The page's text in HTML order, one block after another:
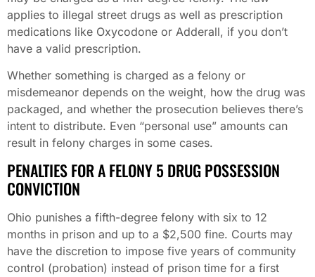
applies to illegal street drugs as well as prescription
medications like Oxycodone or Adderall, if you don’t
have a valid prescription.
Whether something is charged as a felony or
misdemeanor depends on the weight, how the drug was
packaged, and whether the prosecution believes there’s
intent to distribute. Even “personal use” amounts can
result in felony charges in some cases.
PENALTIES FOR A FELONY 5 DRUG POSSESSION
CONVICTION
Ohio punishes a fifth-degree felony with six to 12
months in prison and up to a $2,500 fine. Courts may
have the discretion to impose five years of community
control (probation) instead of prison time for a first